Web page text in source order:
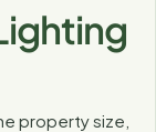
property size,